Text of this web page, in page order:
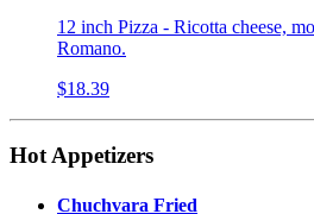
12 inch Pizza - Ricotta cheese,
Romano.
$18.39
Hot Appetizers
Chuchvara Fried